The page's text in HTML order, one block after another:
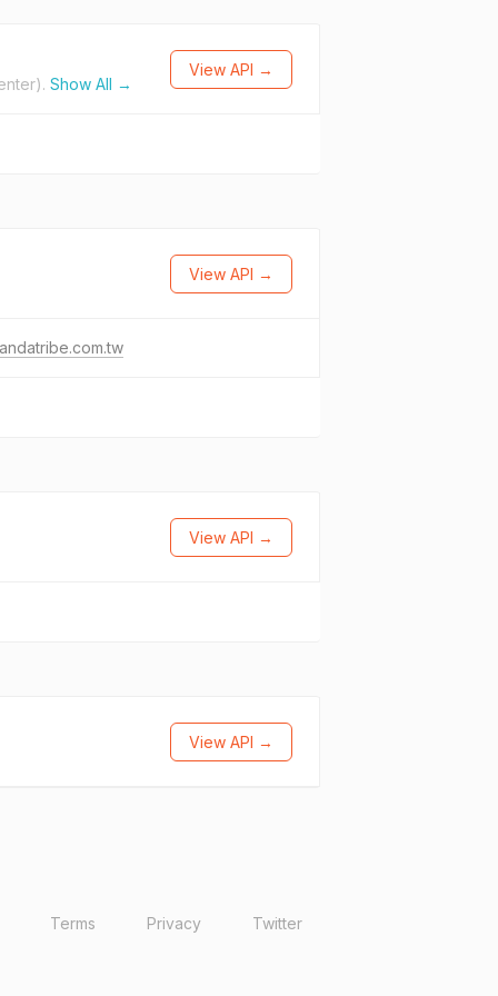
Show All →
View API →
View API →
View API →
View API →
Terms Privacy Twitter